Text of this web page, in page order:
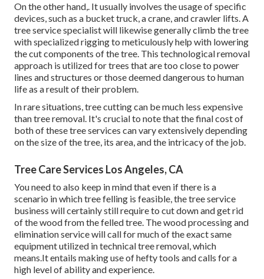
On the other hand,. It usually involves the usage ofspecific
devices, such as a bucket truck, a crane, and crawler lifts. A
tree service specialist will likewise generally climb the tree
with specialized rigging to meticulously help with lowering
the cut components of the tree. This technological removal
approach is utilized for trees that are too close to power
lines and structures or those deemed dangerous to human
life as a result of their problem.
In rare situations, tree cutting can be much less expensive
than tree removal. It's crucial to note that the final cost of
both of these tree services can vary extensively depending
on the size of the tree, its area, and the intricacy of the job.
Tree Care Services Los Angeles, CA
You need to also keep in mind that even if there is a
scenario in which tree felling is feasible, the tree service
business will certainly still require to cut down and get rid
of the wood from the felled tree. The wood processing and
elimination service will call for much of the exact same
equipment utilized in technical tree removal, which
means.It entails making use of hefty tools and calls for a
high level of ability and experience.